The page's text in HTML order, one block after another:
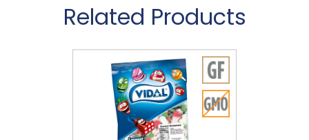
Related Products